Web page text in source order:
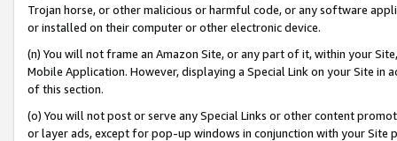
Trojan horse, or other malicious or harmful code, or any software
or installed on their computer or other electronic device.
(n) You will not frame an Amazon Site, or any part of it, within your
Mobile Application. However, displaying a Special Link on your Site
of this section.
(o) You will not post or serve any Special Links or other content
or layer ads, except for pop-up windows in conjunction with your